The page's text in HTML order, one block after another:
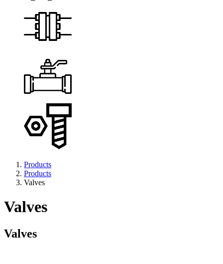
Products
Products
Valves
Valves
Valves